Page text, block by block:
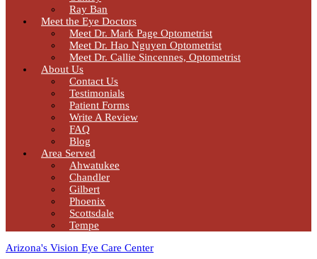
Ray Ban
Meet the Eye Doctors
Meet Dr. Mark Page Optometrist
Meet Dr. Hao Nguyen Optometrist
Meet Dr. Callie Sincennes, Optometrist
About Us
Contact Us
Testimonials
Patient Forms
Write A Review
FAQ
Blog
Area Served
Ahwatukee
Chandler
Gilbert
Phoenix
Scottsdale
Tempe
Arizona's Vision Eye Care Center